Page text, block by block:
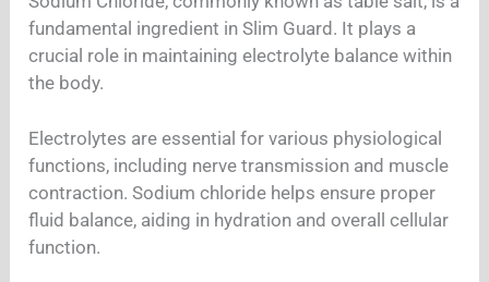
fundamental ingredient in Slim Guard. It plays a
crucial role in maintaining electrolyte balance within
the body.
Electrolytes are essential for various physiological
functions, including nerve transmission and muscle
contraction. Sodium chloride helps ensure proper
fluid balance, aiding in hydration and overall cellular
function.